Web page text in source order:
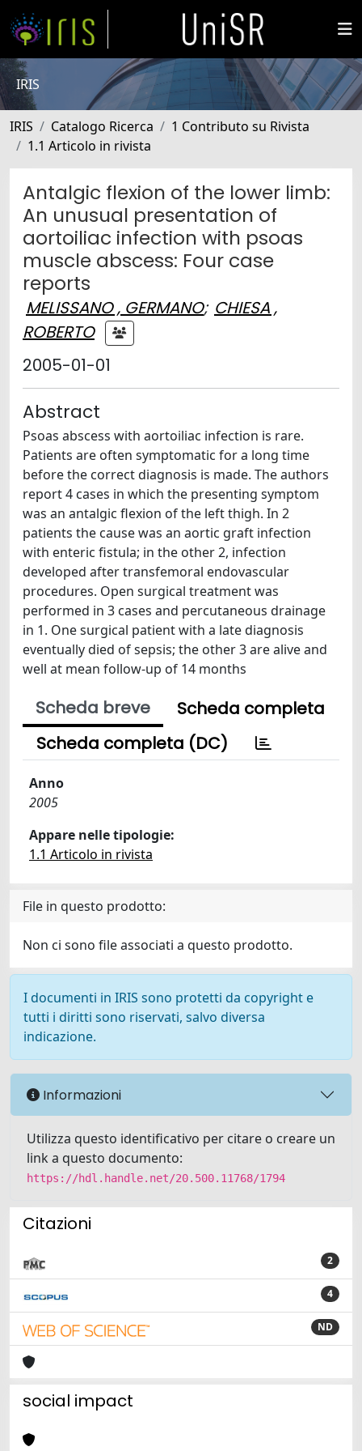
IRIS
IRIS Catalogo Ricerca
1 Contributo su Rivista
1.1 Articolo in rivista
Antalgic flexion of the lower limb:
An unusual presentation of
aortoiliac infection with psoas
muscle abscess: Four case
reports
MELISSANO , GERMANO; CHIESA ,
ROBERTO
2005-01-01
Abstract
Psoas abscess with aortoiliac infection is rare.
Patients are often symptomatic for a long time
before the correct diagnosis is made. The authors
report 4 cases in which the presenting symptom
was an antalgic flexion of the left thigh. In 2
patients the cause was an aortic graft infection
with enteric fistula; in the other 2, infection
developed after transfemoral endovascular
procedures. Open surgical treatment was
performed in 3 cases and percutaneous drainage
in 1. One surgical patient with a late diagnosis
eventually died of sepsis; the other 3 are alive and
well at mean follow-up of 14 months
Scheda breve
Scheda completa
Scheda completa (DC)
Anno
2005
Appare nelle tipologie:
1.1 Articolo in rivista
File in questo prodotto:
Non ci sono file associati a questo prodotto.
I documenti in IRIS sono protetti da copyright e
tutti i diritti sono riservati, salvo diversa
indicazione.
Informazioni
Utilizza questo identificativo per citare o creare un
link a questo documento:
https://hdl.handle.net/20.500.11768/1794
Citazioni
2
4
ND
social impact